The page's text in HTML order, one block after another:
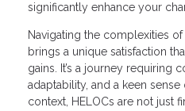
significantly enhance your
Navigating the complexities
brings a unique satisfaction
gains. It’s a journey requiring
adaptability, and a keen
context, HELOCs are not just